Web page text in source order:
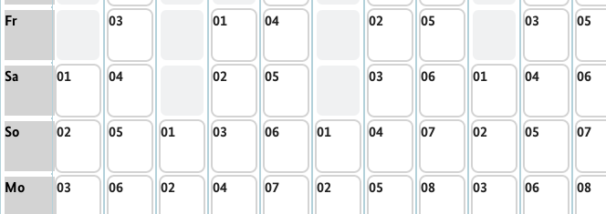
Fr
Sa
So
Mo
01
02
03
03
04
05
06
01
02
01
02
03
04
04
05
06
07
01
02
02
03
04
05
05
06
07
08
01
02
03
03
04
05
06
05
06
07
08